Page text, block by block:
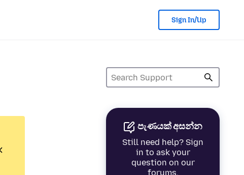
Sign In/Up
පැණයක් අසන්න
Still need help? Sign
in to ask your
question on our
forums.